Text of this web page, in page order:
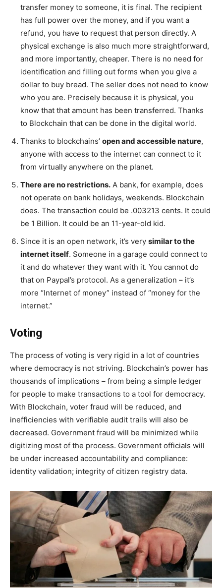
transfer money to someone, it is final. The recipient
has full power over the money, and if you want a
refund, you have to request that person directly. A
physical exchange is also much more straightforward,
and more importantly, cheaper. There is no need for
identification and filling out forms when you give a
dollar to buy bread. The seller does not need to know
who you are. Precisely because it is physical, you
know that that amount has been transferred. Thanks
to Blockchain that can be done in the digital world.
Thanks to blockchains’ open and accessible nature,
anyone with access to the internet can connect to it
from virtually anywhere on the planet.
There are no restrictions. A bank, for example, does
not operate on bank holidays, weekends. Blockchain
does. The transaction could be .003213 cents. It could
be 1 Billion. It could be an 11-year-old kid.
Since it is an open network, it’s very similar to the
internet itself. Someone in a garage could connect to
it and do whatever they want with it. You cannot do
that on Paypal’s protocol. As a generalization – it’s
more “Internet of money” instead of “money for the
internet.”
Voting
The process of voting is very rigid in a lot of countries
where democracy is not striving. Blockchain’s power has
thousands of implications – from being a simple ledger
for people to make transactions to a tool for democracy.
With Blockchain, voter fraud will be reduced, and
inefficiencies with verifiable audit trails will also be
decreased. Government fraud will be minimized while
digitizing most of the process. Government officials will
be under increased accountability and compliance:
identity validation; integrity of citizen registry data.